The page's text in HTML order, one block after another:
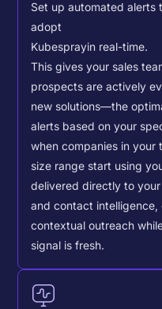
Set up automated alerts
adopt
Kubesprayin real-time.
This gives your sales
prospects are actively
new solutions—the
alerts based on your
when companies in
size range start using
delivered directly to
and contact intelligence,
contextual outreach
signal is fresh.